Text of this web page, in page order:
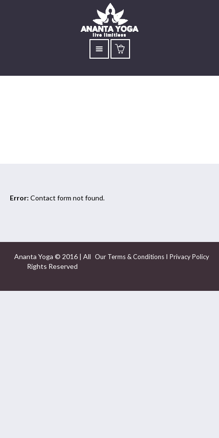
Error: Contact form not found.
Our Terms & Conditions I Privacy Policy
Ananta Yoga © 2016 | All
Rights Reserved